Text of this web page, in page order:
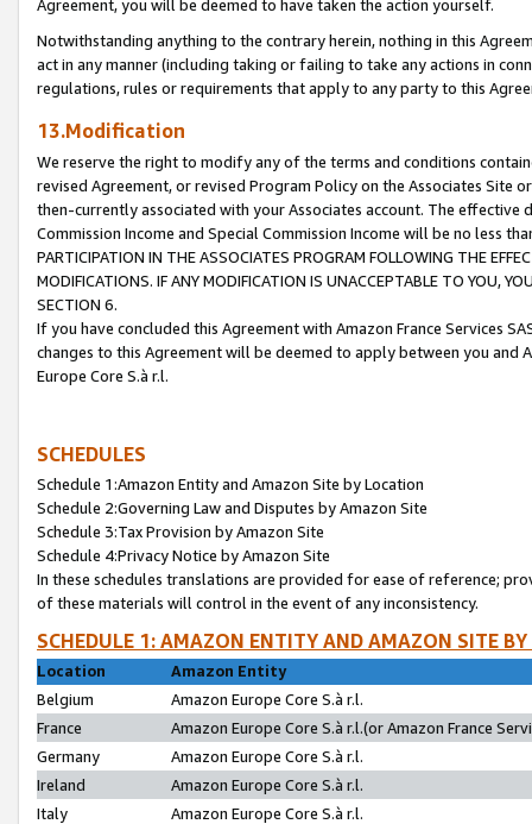
Agreement, you will be deemed to have taken the action yourself.
Notwithstanding anything to the contrary herein, nothing in this
act in any manner (including taking or failing to take any actions in
regulations, rules or requirements that apply to any party to this
13.Modification
We reserve the right to modify any of the terms and conditions
revised Agreement, or revised Program Policy on the Associates
then-currently associated with your Associates account. The
Commission Income and Special Commission Income will be no less
PARTICIPATION IN THE ASSOCIATES PROGRAM FOLLOWING THE
MODIFICATIONS. IF ANY MODIFICATION IS UNACCEPTABLE TO YOU,
SECTION 6.
If you have concluded this Agreement with Amazon France Services
changes to this Agreement will be deemed to apply between you and
Europe Core S.à r.l.
SCHEDULES
Schedule 1:Amazon Entity and Amazon Site by Location
Schedule 2:Governing Law and Disputes by Amazon Site
Schedule 3:Tax Provision by Amazon Site
Schedule 4:Privacy Notice by Amazon Site
In these schedules translations are provided for ease of reference;
of these materials will control in the event of any inconsistency.
SCHEDULE 1: AMAZON ENTITY AND AMAZON SITE
Location
Amazon Entity
Belgium
Amazon Europe Core S.à r.l.
France
Amazon Europe Core S.à r.l.(or Amazon France
Germany
Amazon Europe Core S.à r.l.
Ireland
Amazon Europe Core S.à r.l.
Italy
Amazon Europe Core S.à r.l.